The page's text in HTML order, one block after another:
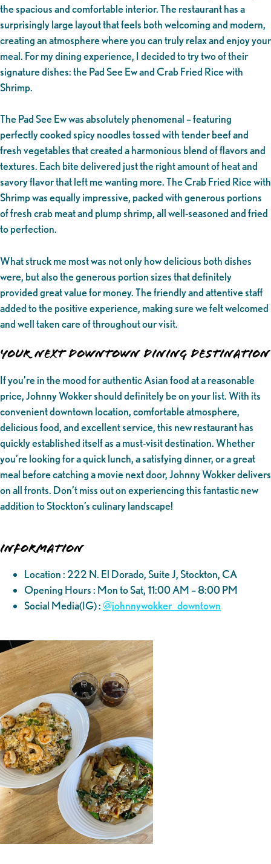
the spacious and comfortable interior. The restaurant has a
surprisingly large layout that feels both welcoming and modern,
creating an atmosphere where you can truly relax and enjoy your
meal. For my dining experience, I decided to try two of their
signature dishes: the Pad See Ew and Crab Fried Rice with
Shrimp.
The Pad See Ew was absolutely phenomenal – featuring
perfectly cooked spicy noodles tossed with tender beef and
fresh vegetables that created a harmonious blend of flavors and
textures. Each bite delivered just the right amount of heat and
savory flavor that left me wanting more. The Crab Fried Rice with
Shrimp was equally impressive, packed with generous portions
of fresh crab meat and plump shrimp, all well-seasoned and fried
to perfection.
What struck me most was not only how delicious both dishes
were, but also the generous portion sizes that definitely
provided great value for money. The friendly and attentive staff
added to the positive experience, making sure we felt welcomed
and well taken care of throughout our visit.
Your Next Downtown Dining Destination
If you’re in the mood for authentic Asian food at a reasonable
price, Johnny Wokker should definitely be on your list. With its
convenient downtown location, comfortable atmosphere,
delicious food, and excellent service, this new restaurant has
quickly established itself as a must-visit destination. Whether
you’re looking for a quick lunch, a satisfying dinner, or a great
meal before catching a movie next door, Johnny Wokker delivers
on all fronts. Don’t miss out on experiencing this fantastic new
addition to Stockton’s culinary landscape!
Information
Location : 222 N. El Dorado, Suite J, Stockton, CA
Opening Hours : Mon to Sat, 11:00 AM – 8:00 PM
Social Media(IG) :@‌johnnywokker_downtown